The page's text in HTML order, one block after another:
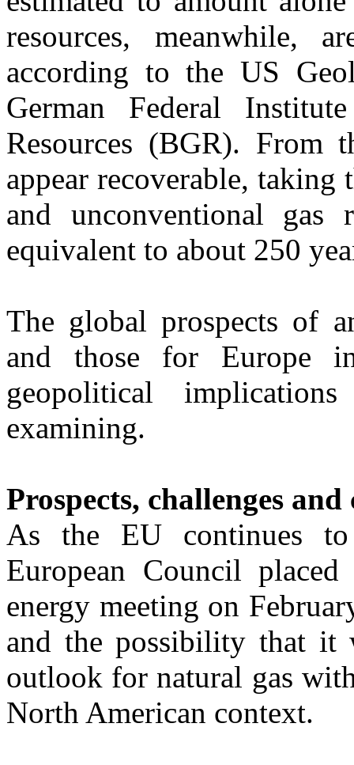
resources, meanwhile,
according to the US
German Federal
Resources (BGR). From
appear recoverable,
and unconventional
equivalent to about 250
The global prospects of
and those for Europe
geopolitical
examining.
Prospects, challenges
As the EU continues to
European Council
energy meeting on
and the possibility that it
outlook for natural gas
North American context.